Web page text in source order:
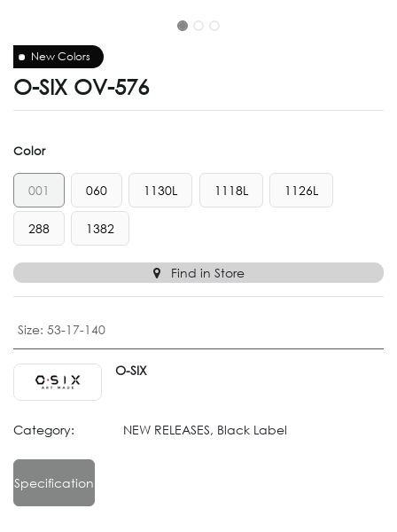
New Colors
O-SIX OV-576
Color
001 060 1130L 1118L 1126L
288 1382
Find in Store
Size: 53-17-140
O-SIX
Category: NEW RELEASES, Black Label
Specification